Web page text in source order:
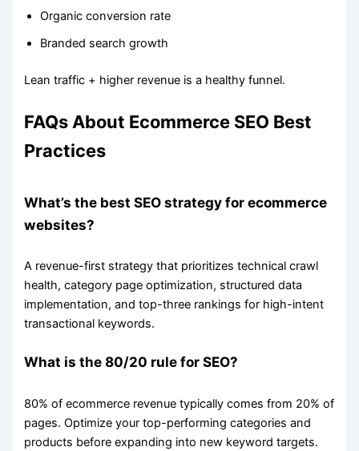
Organic conversion rate
Branded search growth
Lean traffic + higher revenue is a healthy funnel.
FAQs About Ecommerce SEO Best
Practices
What’s the best SEO strategy for ecommerce
websites?
A revenue-first strategy that prioritizes technical crawl
health, category page optimization, structured data
implementation, and top-three rankings for high-intent
transactional keywords.
What is the 80/20 rule for SEO?
80% of ecommerce revenue typically comes from 20% of
pages. Optimize your top-performing categories and
products before expanding into new keyword targets.